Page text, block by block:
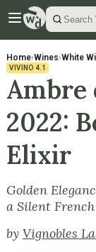
Home›Wines›White
VIVINO 4.1
Ambre
2022:
Elixir
Golden
a Silent
by Vignobles